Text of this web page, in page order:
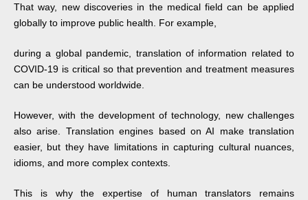
That way, new discoveries in the medical field can be applied
globally to improve public health. For example,
during a global pandemic, translation of information related to
COVID-19 is critical so that prevention and treatment measures
can be understood worldwide.
However, with the development of technology, new challenges
also arise. Translation engines based on AI make translation
easier, but they have limitations in capturing cultural nuances,
idioms, and more complex contexts.
This is why the expertise of human translators remains